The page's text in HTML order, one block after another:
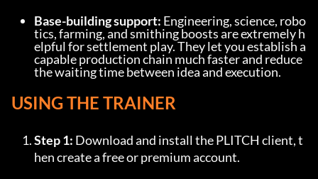
Base-building support: Engineering, science, robo
tics, farming, and smithing boosts are extremely h
elpful for settlement play. They let you establish a
capable production chain much faster and reduce
the waiting time between idea and execution.
USING THE TRAINER
Step 1: Download and install the PLITCH client, t
hen create a free or premium account.